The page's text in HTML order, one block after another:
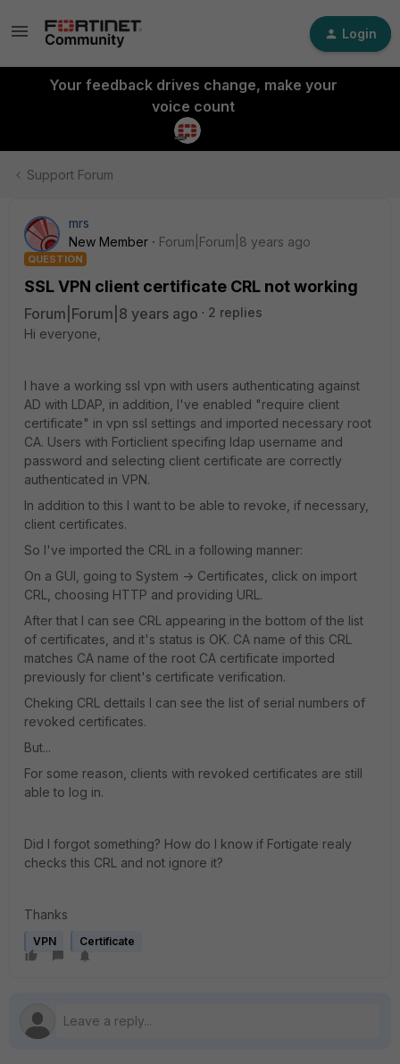
Login
Your feedback drives change, make your
voice count
Support Forum
mrs
New Member
Forum|Forum|8 years ago
QUESTION
SSL VPN client certificate CRL not working
Forum|Forum|8 years ago
2 replies
Hi everyone,
I have a working ssl vpn with users authenticating against
AD with LDAP, in addition, I've enabled "require client
certificate" in vpn ssl settings and imported necessary root
CA. Users with Forticlient specifing ldap username and
password and selecting client certificate are correctly
authenticated in VPN.
In addition to this I want to be able to revoke, if necessary,
client certificates.
So I've imported the CRL in a following manner:
On a GUI, going to System -> Certificates, click on import
CRL, choosing HTTP and providing URL.
After that I can see CRL appearing in the bottom of the list
of certificates, and it's status is OK. CA name of this CRL
matches CA name of the root CA certificate imported
previously for client's certificate verification.
Cheking CRL dettails I can see the list of serial numbers of
revoked certificates.
But...
For some reason, clients with revoked certificates are still
able to log in.
Did I forgot something? How do I know if Fortigate realy
checks this CRL and not ignore it?
Thanks
VPN Certificate